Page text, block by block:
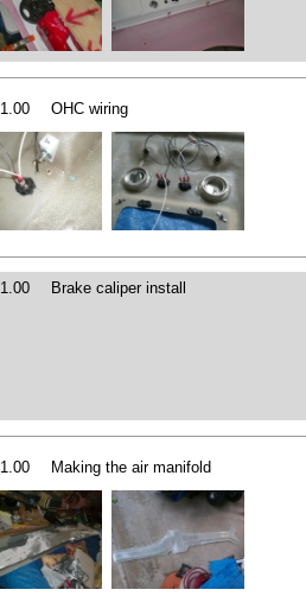
1.00 OHC wiring
1.00 Brake caliper install
1.00 Making the air manifold